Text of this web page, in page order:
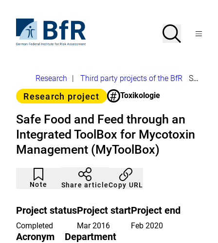
page
the
homepage
Federal
Institute
for
Assessment
Search
OpenMenu
Breadcrumb
Research Third party projects of the BfR
Safe Food and Feed through an Integrated ToolBox for Mycotoxin Management (MyToolBox)
Category
Research project # Toxikologie
Safe Food and Feed through an
Integrated ToolBox for Mycotoxin
Management (MyToolBox)
Note
Article
not
noticed
Click
to
add
watch
list.
Share articleCopy URL
Project status
Completed
Project start
Mar 2016
Project end
Feb 2020
Acronym Department